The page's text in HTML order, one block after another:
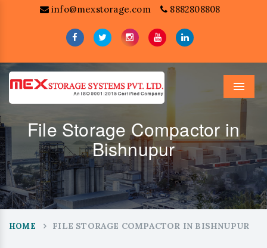
info@mexstorage.com 8882808808
Menu
File Storage Compactor in
Bishnupur
HOME FILE STORAGE COMPACTOR IN BISHNUPUR